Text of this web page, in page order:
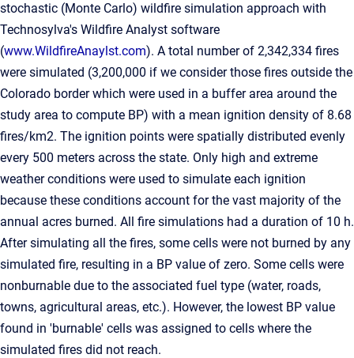
stochastic (Monte Carlo) wildfire simulation approach with
Technosylva's Wildfire Analyst software
(www.WildfireAnaylst.com). A total number of 2,342,334 fires
were simulated (3,200,000 if we consider those fires outside the
Colorado border which were used in a buffer area around the
study area to compute BP) with a mean ignition density of 8.68
fires/km2. The ignition points were spatially distributed evenly
every 500 meters across the state. Only high and extreme
weather conditions were used to simulate each ignition
because these conditions account for the vast majority of the
annual acres burned. All fire simulations had a duration of 10 h.
After simulating all the fires, some cells were not burned by any
simulated fire, resulting in a BP value of zero. Some cells were
nonburnable due to the associated fuel type (water, roads,
towns, agricultural areas, etc.). However, the lowest BP value
found in 'burnable' cells was assigned to cells where the
simulated fires did not reach.